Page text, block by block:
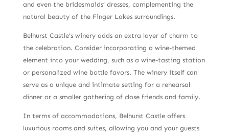
and even the bridesmaids’ dresses, complementing the
natural beauty of the Finger Lakes surroundings.
Belhurst Castle’s winery adds an extra layer of charm to
the celebration. Consider incorporating a wine-themed
element into your wedding, such as a wine-tasting station
or personalized wine bottle favors. The winery itself can
serve as a unique and intimate setting for a rehearsal
dinner or a smaller gathering of close friends and family.
In terms of accommodations, Belhurst Castle offers
luxurious rooms and suites, allowing you and your guests